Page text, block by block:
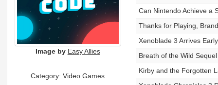
Image by Easy Allies
Category: Video Games
Can Nintendo Achieve a
Thanks for Playing,
Xenoblade 3 Arrives
Breath of the Wild
Kirby and the Forgotten